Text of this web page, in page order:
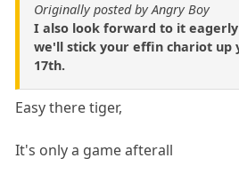
Originally posted by Angry Boy
I also look forward to it
we'll stick your effin chariot up
17th.
Easy there tiger,
It's only a game afterall